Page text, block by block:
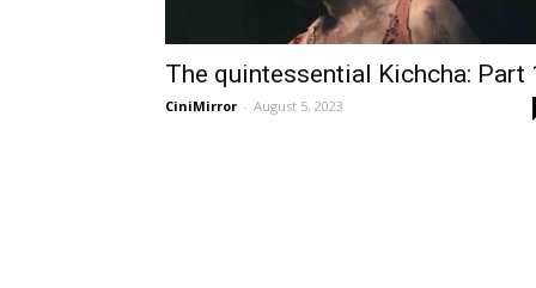
The quintessential Kichcha: Part
CiniMirror - August 5, 2023